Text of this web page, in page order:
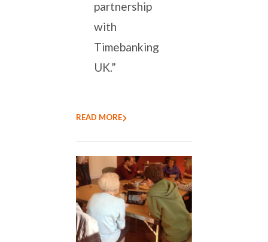
partnership
with
Timebanking
UK.”
READ MORE